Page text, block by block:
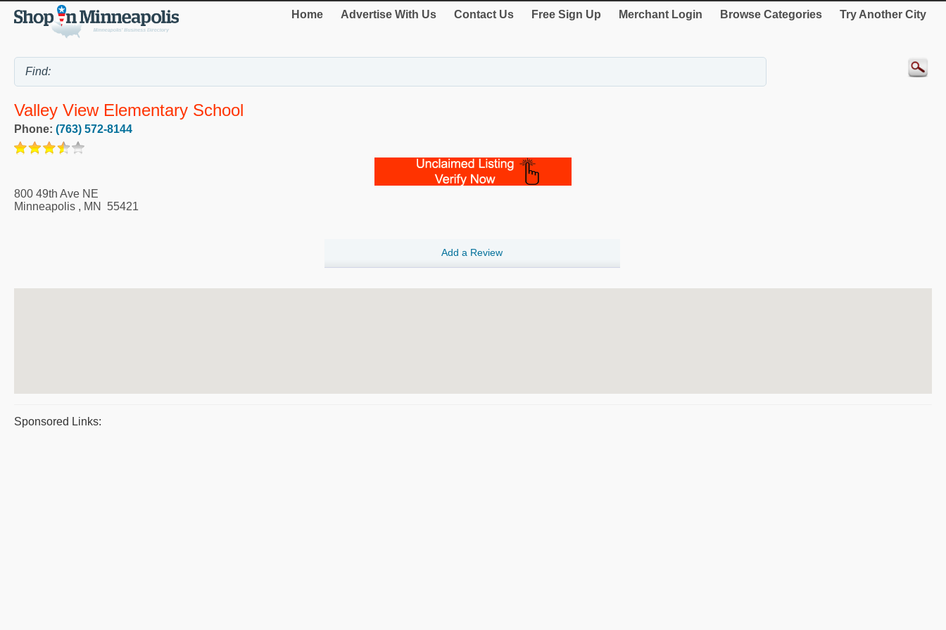
Home Advertise With Us Contact Us Free Sign Up Merchant Login Browse Categories Try Another City
Valley View Elementary School
Phone: (763) 572-8144
800 49th Ave NE
Minneapolis , MN 55421
Add a Review
Sponsored Links: